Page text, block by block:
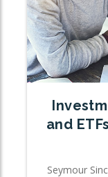
and
Seymour